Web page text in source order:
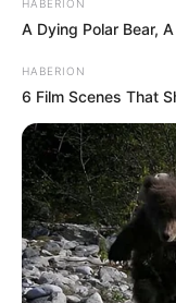
HABERION
A Dying Polar Bear,
HABERION
6 Film Scenes That